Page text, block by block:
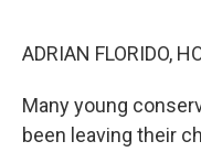
ADRIAN FLORIDO,
Many young
been leaving their